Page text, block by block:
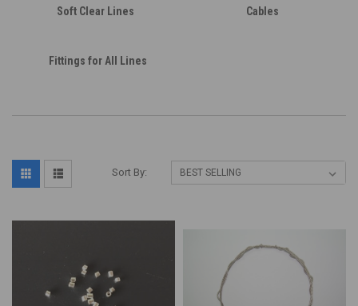
Soft Clear Lines Cables
Fittings for All Lines
Sort By: